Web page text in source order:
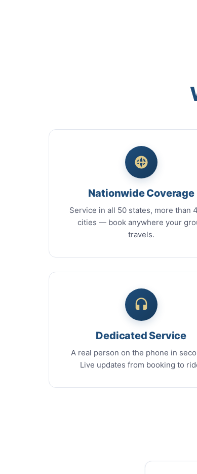
Nationwide Coverage
Service in all 50 states, more than
cities — book anywhere your
travels.
Dedicated Service
A real person on the phone in
Live updates from booking to